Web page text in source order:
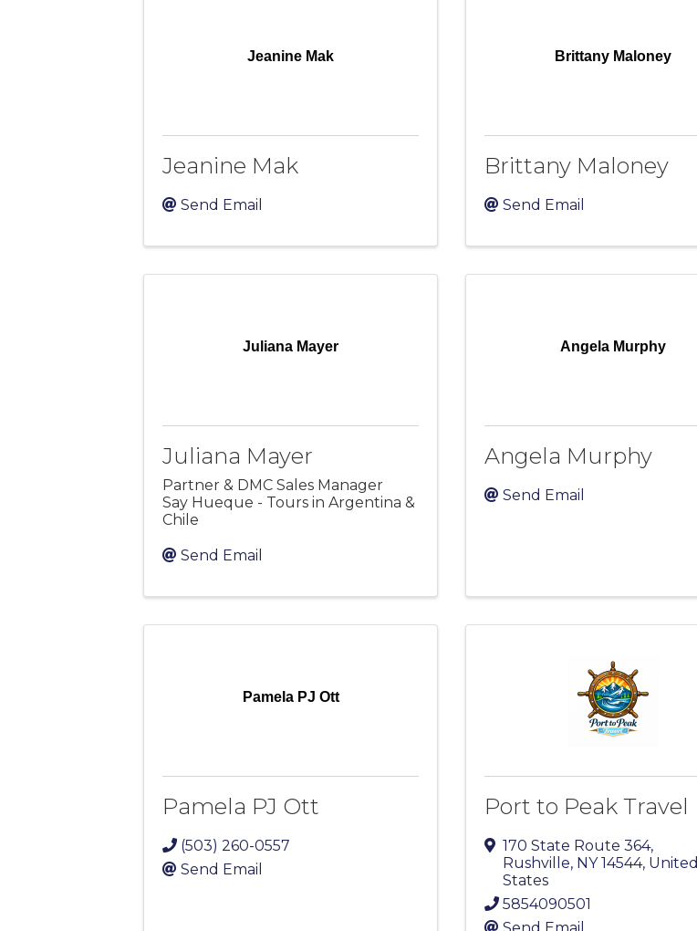
Jeanine Mak
Jeanine Mak
Send Email
Brittany Maloney
Brittany Maloney
Send Email
Juliana Mayer
Juliana Mayer
Partner & DMC Sales Manager
Say Hueque - Tours in Argentina &
Chile
Send Email
Angela Murphy
Angela Murphy
Send Email
Pamela PJ Ott
Pamela PJ Ott
(503) 260-0557
Send Email
Port to Peak Travel
170 State Route 364,
Rushville, NY14544, United
States
5854090501
Send Email